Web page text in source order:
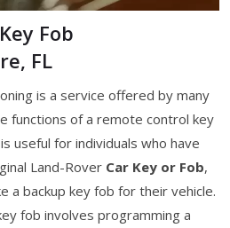
Fob
FL
is a service offered by many
functions of a remote control key
useful for individuals who have
Land-Rover Car Key or Fob,
a backup key fob for their vehicle.
fob involves programming a